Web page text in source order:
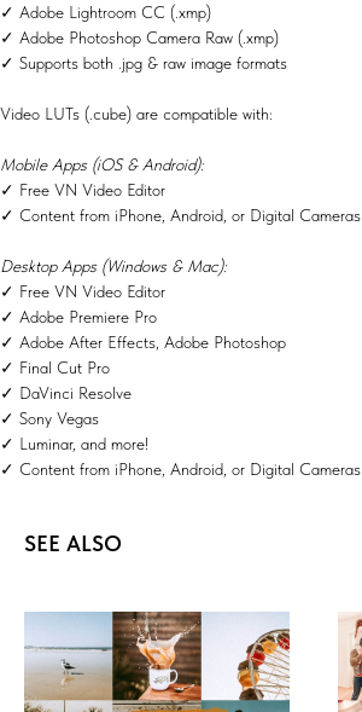
✓ Adobe Lightroom CC (.xmp)
✓ Adobe Photoshop Camera Raw (.xmp)
✓ Supports both .jpg & raw image formats
Video LUTs (.cube) are compatible with:
Mobile Apps (iOS & Android):
✓ Free VN Video Editor
✓ Content from iPhone, Android, or Digital Cameras
Desktop Apps (Windows & Mac):
✓ Free VN Video Editor
✓ Adobe Premiere Pro
✓ Adobe After Effects, Adobe Photoshop
✓ Final Cut Pro
✓ DaVinci Resolve
✓ Sony Vegas
✓ Luminar, and more!
✓ Content from iPhone, Android, or Digital Cameras
SEE ALSO